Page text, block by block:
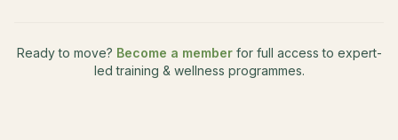
Ready to move? Become a member for full access to expert-
led training & wellness programmes.